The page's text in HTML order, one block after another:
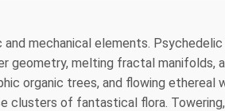
mechanical elements.
geometry, melting fractal
organic trees, and flowing ethereal
clusters of fantastical flora.